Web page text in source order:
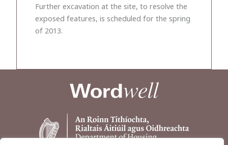
Further excavation at the site, to resolve the
exposed features, is scheduled for the spring
of 2013.